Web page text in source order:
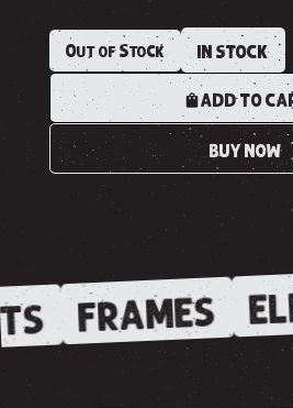
Out of Stock IN STOCK
ADD TO
BUY NOW
FRAMES